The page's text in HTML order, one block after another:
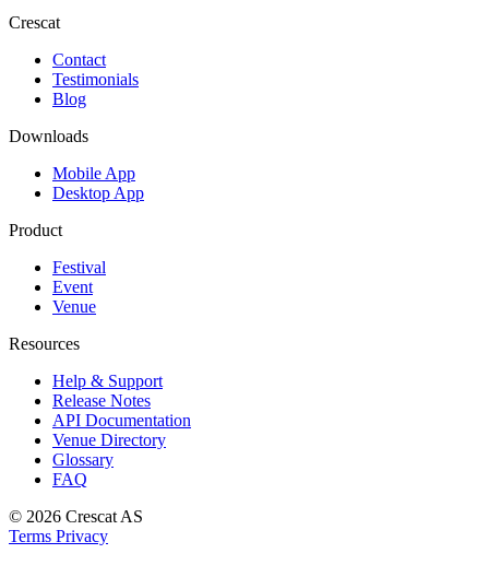
Crescat
Contact
Testimonials
Blog
Downloads
Mobile App
Desktop App
Product
Festival
Event
Venue
Resources
Help & Support
Release Notes
API Documentation
Venue Directory
Glossary
FAQ
© 2026 Crescat AS
Terms Privacy